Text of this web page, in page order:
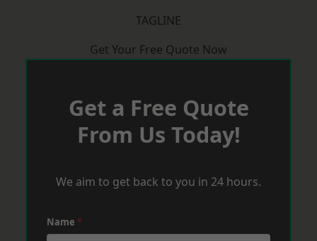
TAGLINE
Get Your Free Quote Now
Get a Free Quote
From Us Today!
We aim to get back to you in 24 hours.
Name *